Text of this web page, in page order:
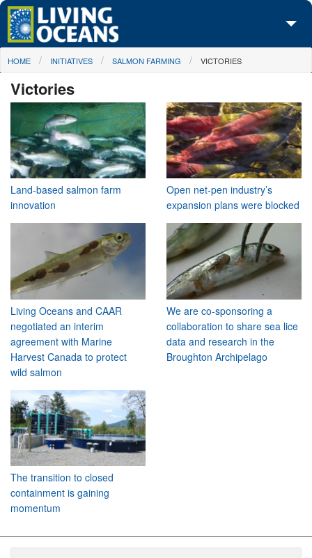
Skip to main content
About Us
Initiatives
Media Center
Maps
Take Action
You are here
HOME INITIATIVES SALMON FARMING VICTORIES
Victories
Land-based salmon farm
innovation
Open net-pen industry’s
expansion plans were blocked
Living Oceans and CAAR
negotiated an interim
agreement with Marine
Harvest Canada to protect
wild salmon
We are co-sponsoring a
collaboration to share sea lice
data and research in the
Broughton Archipelago
The transition to closed
containment is gaining
momentum